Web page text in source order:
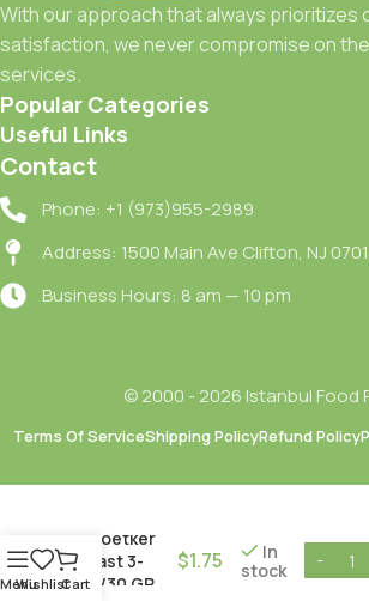
With our approach that always prioritizes
satisfaction, we never compromise on
services.
Popular Categories
Useful Links
Contact
Phone: +1 (973)955-2989
Address: 1500 Main Ave Clifton, NJ
Business Hours: 8 am — 10 pm
© 2000 - 2026 Istanbul Food
Terms Of ServiceShipping PolicyRefund Policy
Dr.oetker
Yeast 3-
PK/30 GR
$1.75
In
stock
Menu
WishlistCart